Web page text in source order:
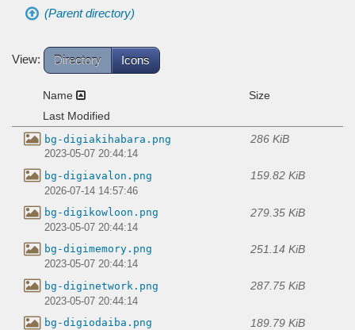
(Parent directory)
View: Directory Icons
Name
Size
Last Modified
bg-digiakihabara.png 286 KiB
2023-05-07 20:44:14
bg-digiavalon.png 159.82 KiB
2026-07-14 14:57:46
bg-digikowloon.png 279.35 KiB
2023-05-07 20:44:14
bg-digimemory.png 251.14 KiB
2023-05-07 20:44:14
bg-diginetwork.png 287.75 KiB
2023-05-07 20:44:14
bg-digiodaiba.png 189.79 KiB